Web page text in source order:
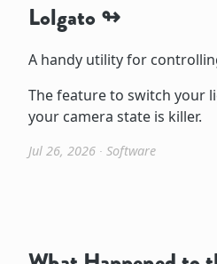
Lolgato
A handy utility for
The feature to switch your
your camera state is killer.
Jul 26, 2026 ∙ Software